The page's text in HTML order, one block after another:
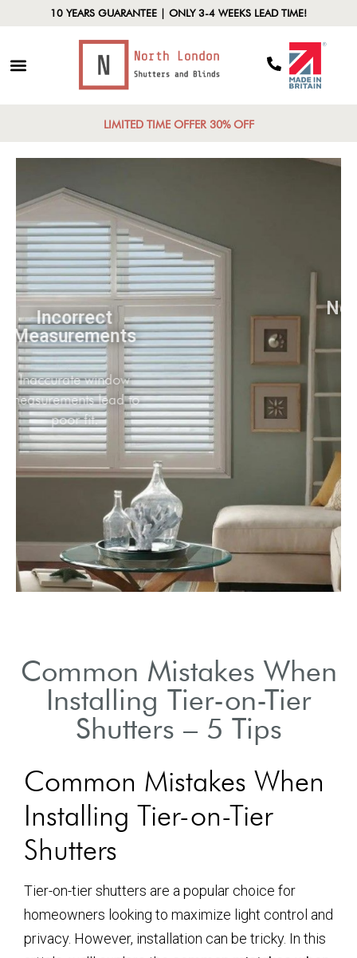
10 YEARS GUARANTEE | ONLY 3-4 WEEKS LEAD TIME!
LIMITED TIME OFFER 30% OFF
Incorrect
Measurements
Inaccurate window
measurements lead to
poor fit.
Common Mistakes When
Installing Tier-on-Tier
Shutters – 5 Tips
Common Mistakes When
Installing Tier-on-Tier
Shutters
Tier-on-tier shutters are a popular choice for
homeowners looking to maximize light control and
privacy. However, installation can be tricky. In this